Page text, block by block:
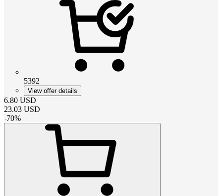
5392
View offer details
6.80 USD
23.03 USD
-70%